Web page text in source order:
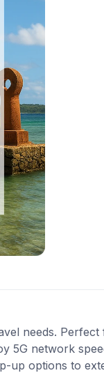
needs.
5G network
options to